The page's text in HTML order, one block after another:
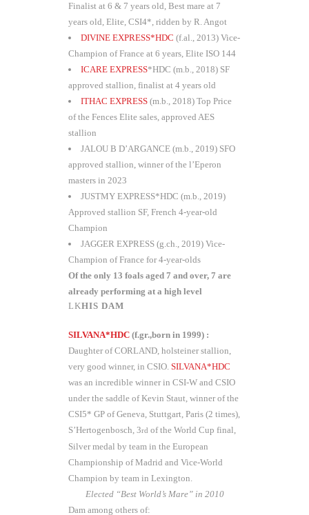
Finalist at 6 & 7 years old, Best mare at 7
years old, Elite, CSI4*, ridden by R. Angot
DIVINE EXPRESS*HDC (f.al., 2013) Vice-
Champion of France at 6 years, Elite ISO 144
ICARE EXPRESS*HDC (m.b., 2018) SF
approved stallion, finalist at 4 years old
ITHAC EXPRESS (m.b., 2018) Top Price
of the Fences Elite sales, approved AES
stallion
JALOU B D’ARGANCE (m.b., 2019) SFO
approved stallion, winner of the l’Eperon
masters in 2023
JUSTMY EXPRESS*HDC (m.b., 2019)
Approved stallion SF, French 4-year-old
Champion
JAGGER EXPRESS (g.ch., 2019) Vice-
Champion of France for 4-year-olds
Of the only 13 foals aged 7 and over, 7 are
already performing at a high level
HIS DAM
SILVANA*HDC (f.gr.,born in 1999) :
Daughter of CORLAND, holsteiner stallion,
very good winner, in CSIO. SILVANA*HDC
was an incredible winner in CSI-W and CSIO
under the saddle of Kevin Staut, winner of the
CSI5* GP of Geneva, Stuttgart, Paris (2 times),
S’Hertogenbosch, 3rd of the World Cup final,
Silver medal by team in the European
Championship of Madrid and Vice-World
Champion by team in Lexington.
Elected “Best World’s Mare” in 2010
Dam among others of: